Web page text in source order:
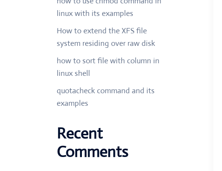
linux with its examples
How to extend the XFS file
system residing over raw disk
how to sort file with column in
linux shell
quotacheck command and its
examples
Recent
Comments